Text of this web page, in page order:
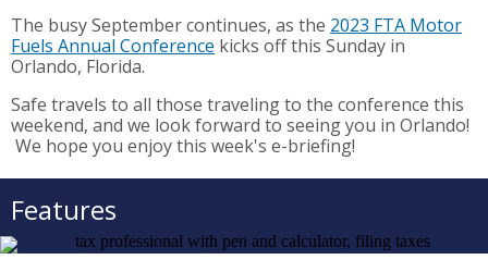
The busy September continues, as the 2023 FTA Motor
Fuels Annual Conference kicks off this Sunday in
Orlando, Florida.
Safe travels to all those traveling to the conference this
weekend, and we look forward to seeing you in Orlando!
We hope you enjoy this week's e-briefing!
Features